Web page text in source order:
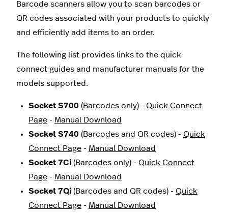
Barcode scanners allow you to scan barcodes or
QR codes associated with your products to quickly
and efficiently add items to an order.
The following list provides links to the quick
connect guides and manufacturer manuals for the
models supported.
Socket S700 (Barcodes only) - Quick Connect
Page - Manual Download
Socket S740 (Barcodes and QR codes) - Quick
Connect Page - Manual Download
Socket 7Ci (Barcodes only) - Quick Connect
Page - Manual Download
Socket 7Qi (Barcodes and QR codes) - Quick
Connect Page - Manual Download